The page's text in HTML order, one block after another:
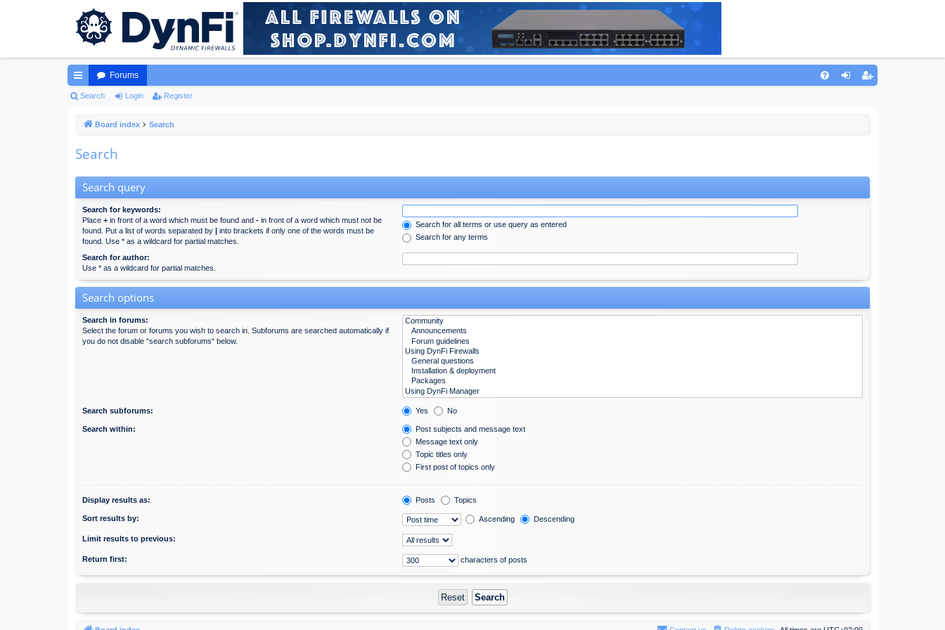
ui
ks
Forums
Search Login Register
Board index Search
Search
Search query
Search for keywords:
Place + in front of a word which must be found and - in front of a word which must not be
found. Put a list of words separated by | into brackets if only one of the words must be
found. Use * as a wildcard for partial matches.
Search for all terms or use query as entered
Search for any terms
Search for author:
Use * as a wildcard for partial matches.
Search options
Search in forums:
Select the forum or forums you wish to search in. Subforums are searched automatically if
you do not disable “search subforums“ below.
Search subforums: Yes No
Search within:
Post subjects and message text
Message text only
Topic titles only
First post of topics only
Display results as: Posts Topics
Sort results by: Ascending Descending
Limit results to previous:
Return first: characters of posts